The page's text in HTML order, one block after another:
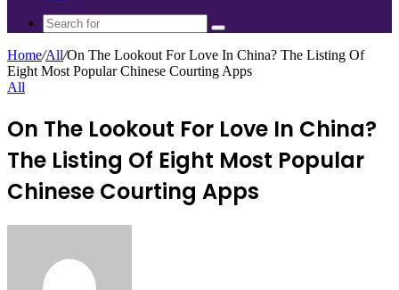
Search
for
Home/All/On The Lookout For Love In China? The Listing Of
Eight Most Popular Chinese Courting Apps
All
On The Lookout For Love In China?
The Listing Of Eight Most Popular
Chinese Courting Apps